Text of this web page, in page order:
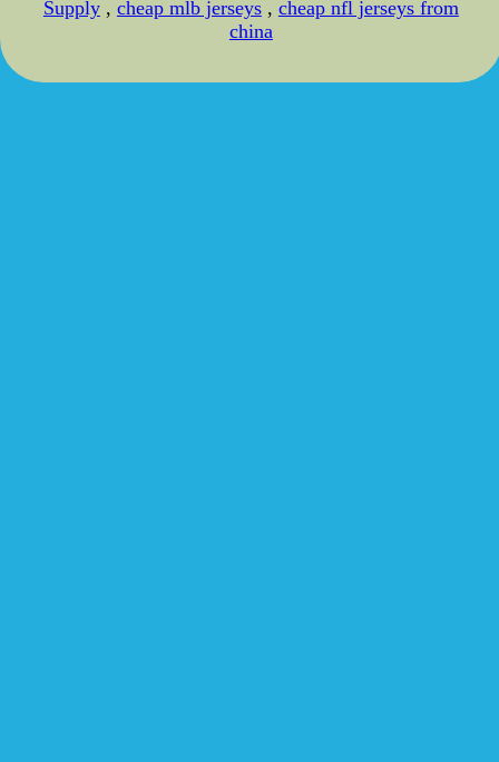
Supply, cheap mlb jerseys, cheap nfl jerseys from
china